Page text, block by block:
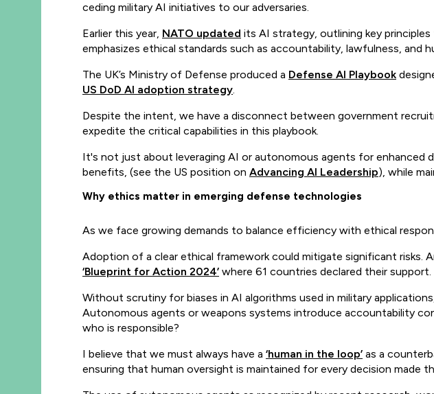
ceding military AI initiatives to our adversaries.
Earlier this year, NATO updated its AI strategy, outlining key
emphasizes ethical standards such as accountability, lawfulness,
The UK’s Ministry of Defense produced a Defense AI Playbook
US DoD AI adoption strategy.
Despite the intent, we have a disconnect between government
expedite the critical capabilities in this playbook.
It's not just about leveraging AI or autonomous agents for enhanced
benefits, (see the US position on Advancing AI Leadership), while
Why ethics matter in emerging defense technologies
As we face growing demands to balance efficiency with ethical
Adoption of a clear ethical framework could mitigate significant risks.
‘Blueprint for Action 2024’ where 61 countries declared their support.
Without scrutiny for biases in AI algorithms used in military
Autonomous agents or weapons systems introduce accountability
who is responsible?
I believe that we must always have a ‘human in the loop’ as a
ensuring that human oversight is maintained for every decision made